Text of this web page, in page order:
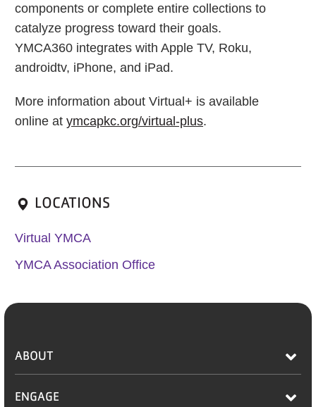
components or complete entire collections to
catalyze progress toward their goals.
YMCA360 integrates with Apple TV, Roku,
androidtv, iPhone, and iPad.
More information about Virtual+ is available
online at ymcapkc.org/virtual-plus.
LOCATIONS
Virtual YMCA
YMCA Association Office
ABOUT
ENGAGE